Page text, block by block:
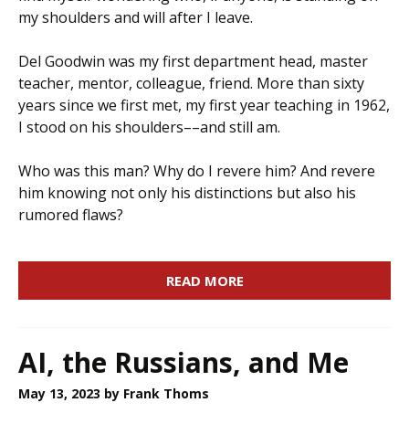
my shoulders and will after I leave.
Del Goodwin was my first department head, master
teacher, mentor, colleague, friend. More than sixty
years since we first met, my first year teaching in 1962,
I stood on his shoulders––and still am.
Who was this man? Why do I revere him? And revere
him knowing not only his distinctions but also his
rumored flaws?
READ MORE
AI, the Russians, and Me
May 13, 2023 by Frank Thoms